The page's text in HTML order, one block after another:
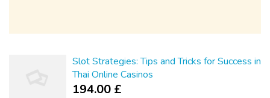
Slot Strategies: Tips and Tricks for Success in
Thai Online Casinos
194.00 £